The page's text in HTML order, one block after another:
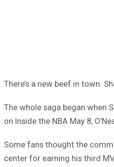
There’s a new beef in town.
The whole saga began when
on Inside the NBA May 8,
Some fans thought the
center for earning his third